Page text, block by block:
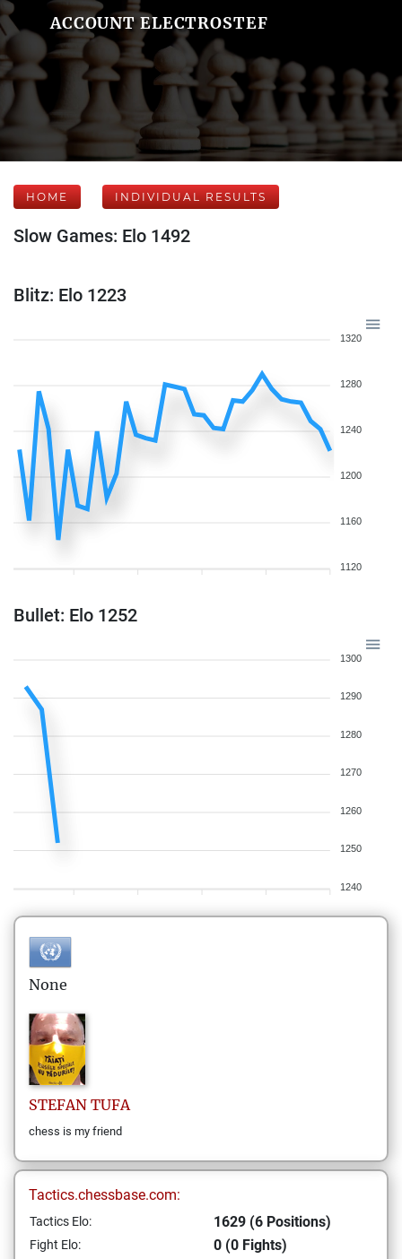
ACCOUNT ELECTROSTEF
HOME INDIVIDUAL RESULTS
Slow Games: Elo 1492
Blitz: Elo 1223
1320
1280
1240
1200
1160
1120
Bullet: Elo 1252
1300
1290
1280
1270
1260
1250
1240
None
STEFAN TUFA
chess is my friend
Tactics.chessbase.com:
Tactics Elo: 1629 (6 Positions)
Fight Elo: 0 (0 Fights)